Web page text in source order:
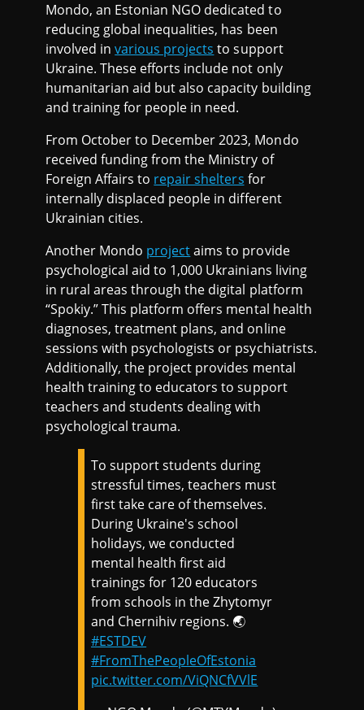
Mondo, an Estonian NGO dedicated to
reducing global inequalities, has been
involved invarious projects to support
Ukraine. These efforts include not only
humanitarian aid but also capacity building
and training for people in need.
From October to December 2023, Mondo
received funding from the Ministry of
Foreign Affairs to repair shelters for
internally displaced people in different
Ukrainian cities.
Another Mondo projectaims to provide
psychological aid to 1,000 Ukrainians living
in rural areas through the digital platform
“Spokiy.” This platform offers mental health
diagnoses, treatment plans, and online
sessions with psychologists or psychiatrists.
Additionally, the project provides mental
health training to educators to support
teachers and students dealing with
psychological trauma.
To support students during
stressful times, teachers must
first take care of themselves.
During Ukraine's school
holidays, we conducted
mental health first aid
trainings for 120 educators
from schools in the Zhytomyr
and Chernihiv regions. 🌏
#ESTDEV
#FromThePeopleOfEstonia
pic.twitter.com/ViQNCfVVlE